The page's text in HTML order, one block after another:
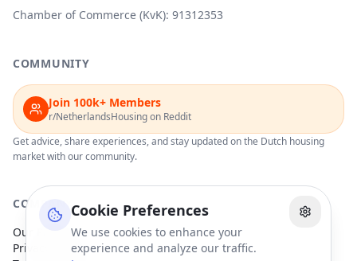
Cookie Preferences
We use cookies to enhance your
experience and analyze our traffic.
Chamber of Commerce (KvK): 91312353
COMMUNITY
Join 100k+ Members
r/NetherlandsHousing on Reddit
Get advice, share experiences, and stay updated on the Dutch housing
market with our community.
COMPANY
Our Partners
Privacy Policy